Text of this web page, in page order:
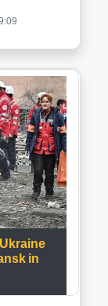
By
plant in
its
reliance on
BrahMos-
a lighter,
original
in